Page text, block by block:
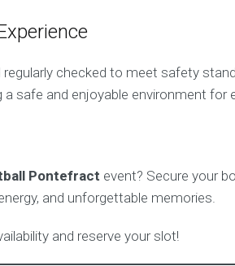
regularly checked to meet safety
safe and enjoyable environment for
Pontefract event? Secure your
and unforgettable memories.
and reserve your slot!